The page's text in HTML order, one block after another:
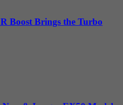
Boost Brings the Turbo